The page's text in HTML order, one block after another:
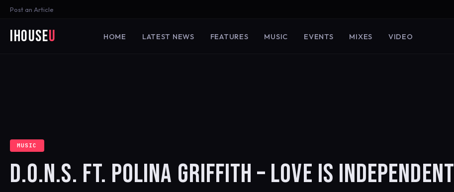
Post an Article
iHouseU HOME LATEST NEWS FEATURES MUSIC EVENTS MIXES VIDEO
MUSIC
D.O.N.S. FT. POLINA GRIFFITH – LOVE IS INDEPENDENT